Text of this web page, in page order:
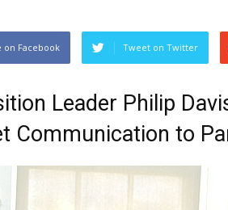
on Facebook Tweet on Twitter
Leader Philip
Communication to